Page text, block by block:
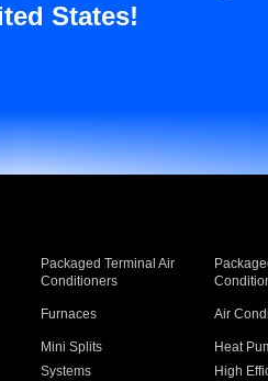
States!
Packaged Terminal Air
Conditioners
Furnaces Air
Mini Splits
Heat
Systems High